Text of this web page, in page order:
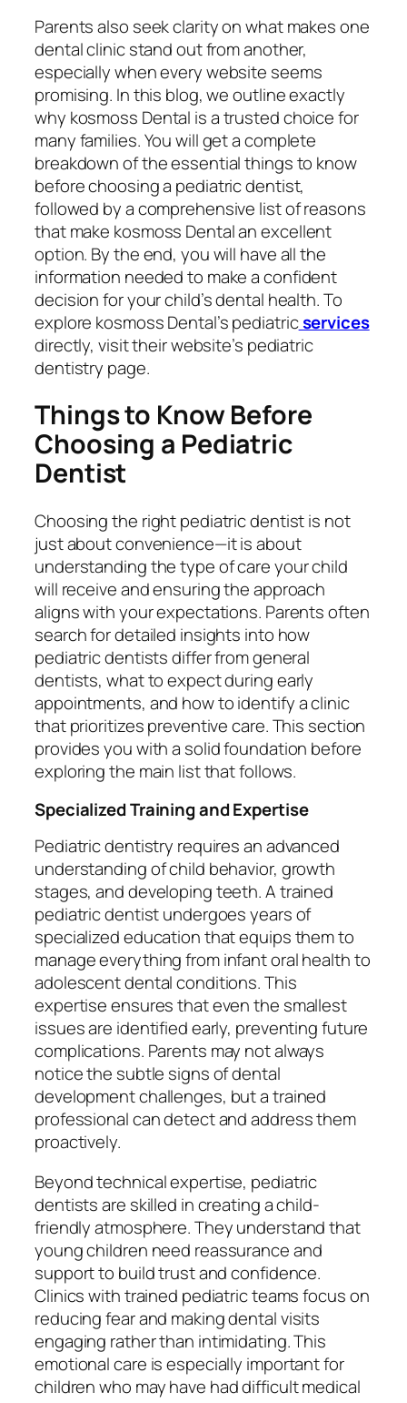
Parents also seek clarity on what makes one
dental clinic stand out from another,
especially when every website seems
promising. In this blog, we outline exactly
why kosmoss Dental is a trusted choice for
many families. You will get a complete
breakdown of the essential things to know
before choosing a pediatric dentist,
followed by a comprehensive list of reasons
that make kosmoss Dental an excellent
option. By the end, you will have all the
information needed to make a confident
decision for your child’s dental health. To
explore kosmoss Dental’s pediatricservices
directly, visit their website’s pediatric
dentistry page.
Things to Know Before
Choosing a Pediatric
Dentist
Choosing the right pediatric dentist is not
just about convenience—it is about
understanding the type of care your child
will receive and ensuring the approach
aligns with your expectations. Parents often
search for detailed insights into how
pediatric dentists differ from general
dentists, what to expect during early
appointments, and how to identify a clinic
that prioritizes preventive care. This section
provides you with a solid foundation before
exploring the main list that follows.
Specialized Training and Expertise
Pediatric dentistry requires an advanced
understanding of child behavior, growth
stages, and developing teeth. A trained
pediatric dentist undergoes years of
specialized education that equips them to
manage everything from infant oral health to
adolescent dental conditions. This
expertise ensures that even the smallest
issues are identified early, preventing future
complications. Parents may not always
notice the subtle signs of dental
development challenges, but a trained
professional can detect and address them
proactively.
Beyond technical expertise, pediatric
dentists are skilled in creating a child-
friendly atmosphere. They understand that
young children need reassurance and
support to build trust and confidence.
Clinics with trained pediatric teams focus on
reducing fear and making dental visits
engaging rather than intimidating. This
emotional care is especially important for
children who may have had difficult medical